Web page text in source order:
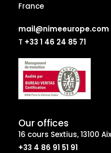
France
mail@nimeeurope.com
T +33 1 46 24 85 71
Our offices
16 cours Sextius, 13100
+33 4 86 91 51 91